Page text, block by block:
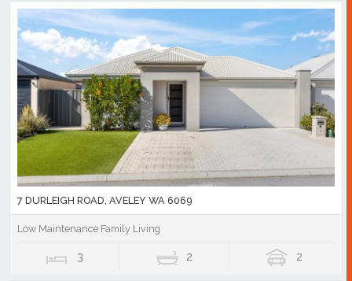
7 DURLEIGH ROAD, AVELEY WA 6069
Low Maintenance Family Living
3 2 2